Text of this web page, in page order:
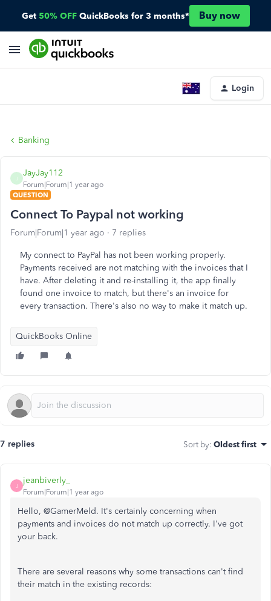
Get 50% OFF QuickBooks for 3 months* Buy now
Login
Banking
JayJay112
Forum|Forum|1 year ago
QUESTION
Connect To Paypal not working
Forum|Forum|1 year ago 7 replies
My connect to PayPal has not been working properly.
Payments received are not matching with the invoices that I
have. After deleting it and re-installing it, the app finally
found one invoice to match, but there's an invoice for
every transaction. There's also no way to make it match up.
QuickBooks Online
7 replies Sort by: Oldest first
J
jeanbiverly_
Forum|Forum|1 year ago
Hello, @GamerMeld. It's certainly concerning when
payments and invoices do not match up correctly. I've got
your back.
There are several reasons why some transactions can't find
their match in the existing records: